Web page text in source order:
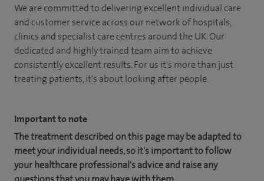
We are committed to delivering excellent individual care
and customer service across our network of hospitals,
clinics and specialist care centres around the UK. Our
dedicated and highly trained team aim to achieve
consistently excellent results. For us it's more than just
treating patients, it's about looking after people.
Important to note
The treatment described on this page may be adapted to
meet your individual needs, so it's important to follow
your healthcare professional's advice and raise any